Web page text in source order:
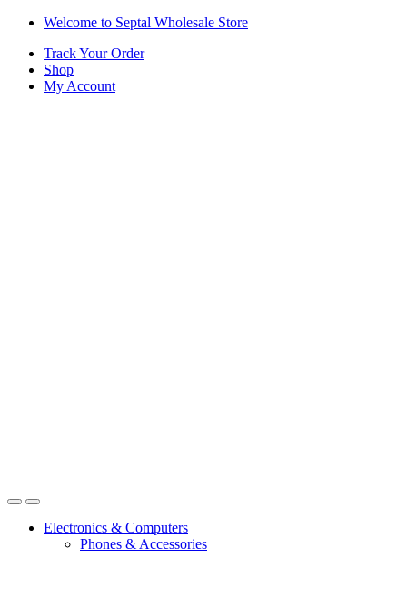
Skip
navigation
Skip
content
Welcome to Septal Wholesale Store
Track Your Order
Shop
My Account
OpenClose
Electronics & Computers
Phones & Accessories